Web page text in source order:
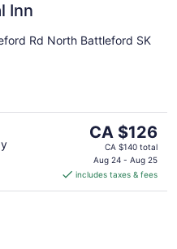
Inn
Rd North Battleford SK
The
price
is
CA $126
per
CA $126
CA $140 total
Aug 24 - Aug 25
includes taxes & fees